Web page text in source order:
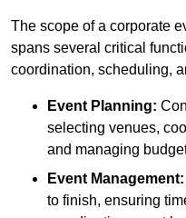
The scope of a corporate
spans several critical
coordination, scheduling,
Event Planning:
selecting venues,
and managing
Event Management:
to finish, ensuring